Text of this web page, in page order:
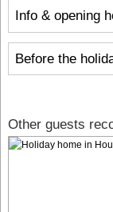
Info & opening
Before the
Other guests